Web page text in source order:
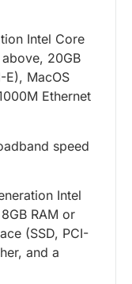
Intel Core
20GB
E), MacOS
Ethernet
speed
Intel
RAM or
(SSD, PCI-
and a